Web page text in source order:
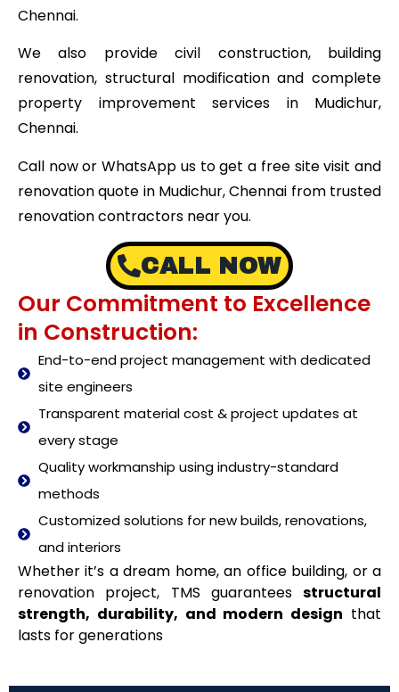
Chennai.
We also provide civil construction, building
renovation, structural modification and complete
property improvement services in Mudichur,
Chennai.
Call now or WhatsApp us to get a free site visit and
renovation quote in Mudichur, Chennai from trusted
renovation contractors near you.
CALL NOW
Our Commitment to Excellence
in Construction:
End-to-end project management with dedicated
site engineers
Transparent material cost & project updates at
every stage
Quality workmanship using industry-standard
methods
Customized solutions for new builds, renovations,
and interiors
Whether it’s a dream home, an office building, or a
renovation project, TMS guarantees structural
strength, durability, and modern design that
lasts for generations